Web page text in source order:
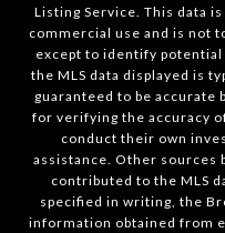
Listing Service. This data
commercial use and is not
except to identify
the MLS data displayed is
guaranteed to be accurate
for verifying the accuracy
conduct their own
assistance. Other sources
contributed to the MLS
specified in writing, the
information obtained from